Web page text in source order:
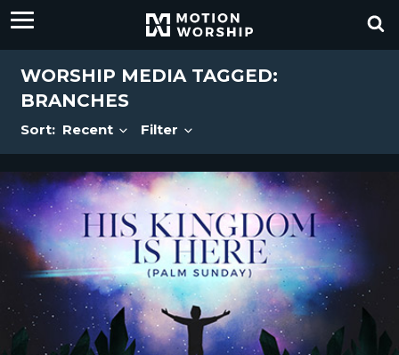
WORSHIP MEDIA TAGGED:
BRANCHES
Sort: Recent Filter